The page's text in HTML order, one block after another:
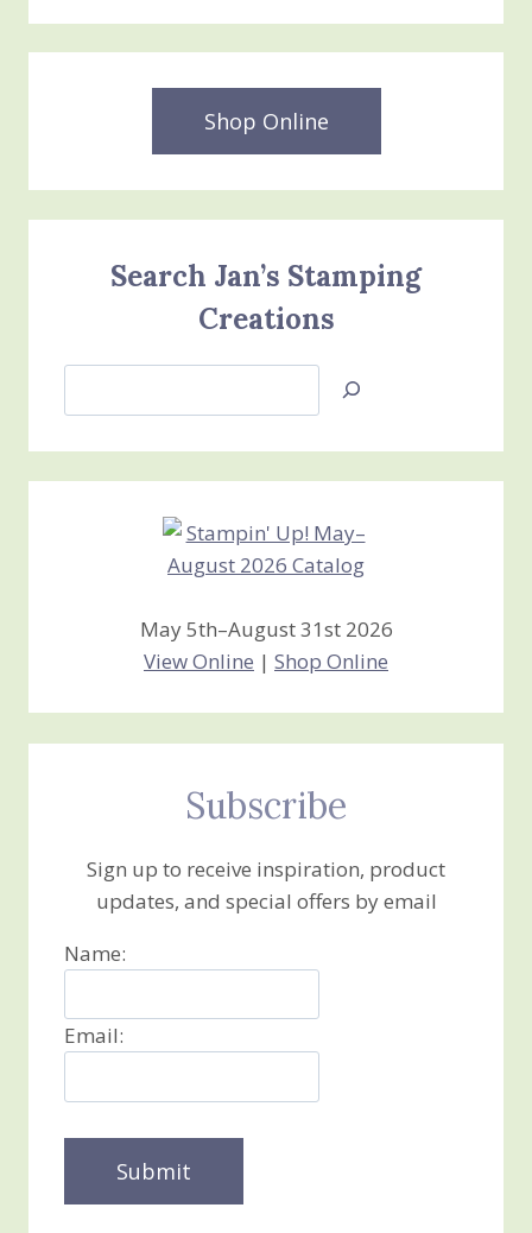
Shop Online
Search Jan’s Stamping
Creations
Jan’s
Creations
May 5th–August 31st 2026
View Online | Shop Online
Subscribe
Sign up to receive inspiration, product
updates, and special offers by email
Name:
Email: